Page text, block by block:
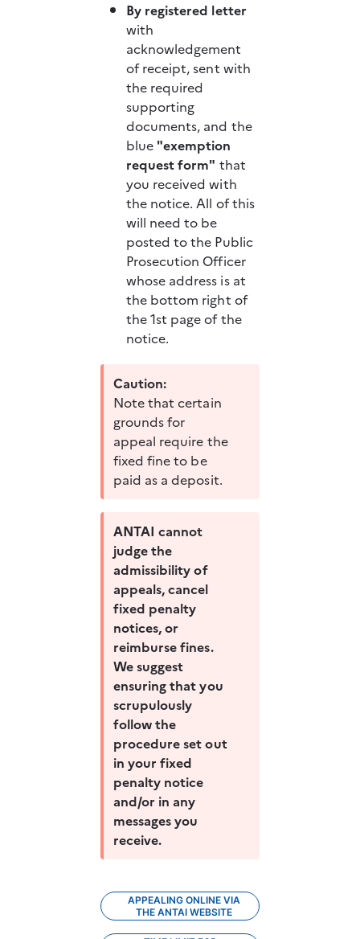
By registered letter
with
acknowledgement
of receipt, sent with
the required
supporting
documents, and the
blue "exemption
request form" that
you received with
the notice. All of this
will need to be
posted to the Public
Prosecution Officer
whose address is at
the bottom right of
the 1st page of the
notice.
Caution:
Note that certain
grounds for
appeal require the
fixed fine to be
paid as a deposit.
ANTAI cannot
judge the
admissibility of
appeals, cancel
fixed penalty
notices, or
reimburse fines.
We suggest
ensuring that you
scrupulously
follow the
procedure set out
in your fixed
penalty notice
and/or in any
messages you
receive.
APPEALING ONLINE VIA
THE ANTAI WEBSITE